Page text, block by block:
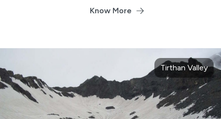
Know More
Tirthan Valley